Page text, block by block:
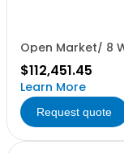
Open Market/ 8
$112,451.45
Learn More
Request quote